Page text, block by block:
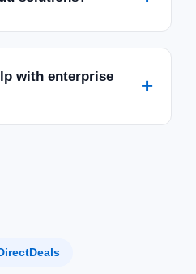
with enterprise
+